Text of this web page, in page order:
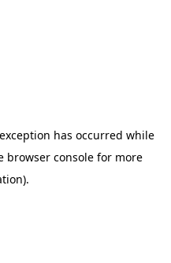
has occurred while
browser consolefor more